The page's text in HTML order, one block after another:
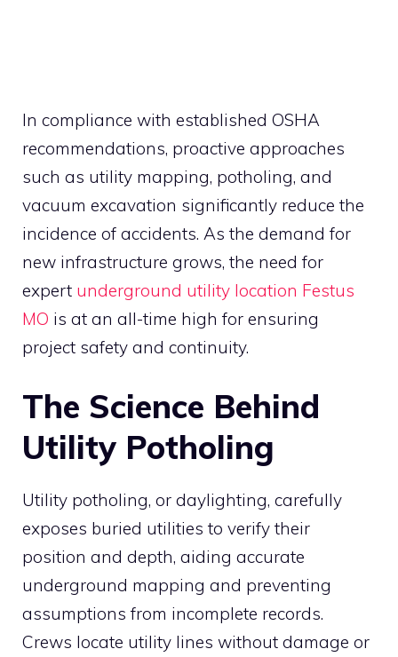
In compliance with established OSHA
recommendations, proactive approaches
such as utility mapping, potholing, and
vacuum excavation significantly reduce the
incidence of accidents. As the demand for
new infrastructure grows, the need for
expert underground utility location Festus
MO is at an all-time high for ensuring
project safety and continuity.
The Science Behind
Utility Potholing
Utility potholing, or daylighting, carefully
exposes buried utilities to verify their
position and depth, aiding accurate
underground mapping and preventing
assumptions from incomplete records.
Crews locate utility lines without damage or